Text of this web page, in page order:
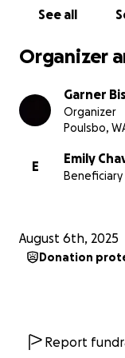
Disclaimer due
investment are
See all
Organizer
Garner
Organizer
Poulsbo,
E
Emily
Beneficiary
August 6th, 2025
Donation
Report